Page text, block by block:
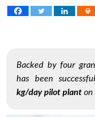
Backed by four
has been
kg/day pilot plant on